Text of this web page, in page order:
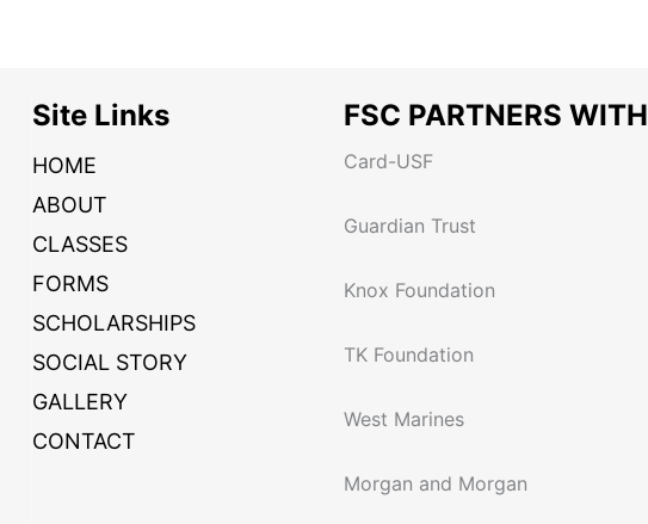
Site Links
HOME
ABOUT
CLASSES
FORMS
SCHOLARSHIPS
SOCIAL STORY
GALLERY
CONTACT
FSC PARTNERS WITH
Card-USF
Guardian Trust
Knox Foundation
TK Foundation
West Marines
Morgan and Morgan